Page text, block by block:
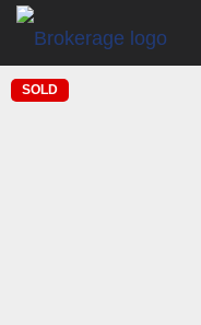
SOLD